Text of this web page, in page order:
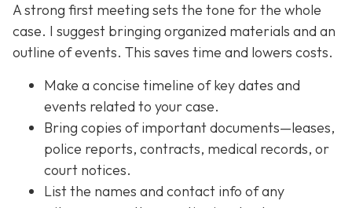
A strong first meeting sets the tone for the whole
case. I suggest bringing organized materials and an
outline of events. This saves time and lowers costs.
Make a concise timeline of key dates and
events related to your case.
Bring copies of important documents—leases,
police reports, contracts, medical records, or
court notices.
List the names and contact info of any